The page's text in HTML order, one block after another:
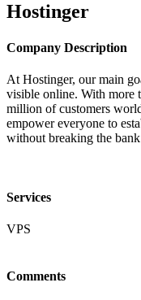
Hostinger
Company Description
At Hostinger, our main
visible online. With more
million of customers
empower everyone to
without breaking the
Services
VPS
Comments